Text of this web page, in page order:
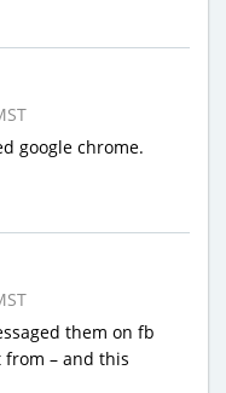
google chrome.
them on fb
– and this